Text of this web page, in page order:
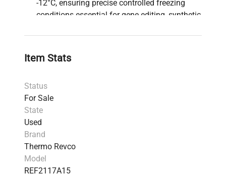
-12°C, ensuring precise controlled freezing
conditions essential for gene editing, synthetic
Door:Single right-hinged solid swing door with
closure to protect sensitive biomedical
Shelving:
optimize sample organization and
accessibility for biomanufacturing storage
demands.
Insulation:
foam insulation supports environmental
compliance and thermal efficiency.
Refrigerant:
Item Stats
Status
For Sale
State
Used
Brand
Thermo Revco
Model
REF2117A15